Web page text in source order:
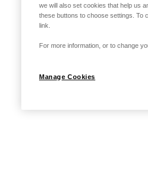
we will also set cookies that help us
these buttons to choose settings. To
link.
For more information, or to change
Manage Cookies